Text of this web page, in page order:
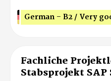
German - B2 / Very
Fachliche
Stabsprojekt